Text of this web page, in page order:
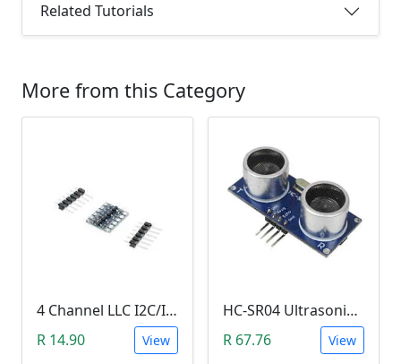
Related Tutorials
More from this Category
4 Channel LLC I2C/IIC Logic Level Converter Bi-Directional Module 5V to 3.3V (DIY Soldering Needed)
R 14.90
View
HC-SR04 Ultrasonic Distance Measuring Sensor Module
R 67.76
View